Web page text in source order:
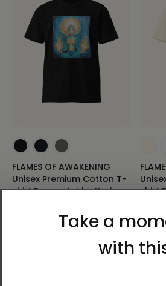
FLAMES OF AWAKENING
Unisex Premium Cotton T-
shirt Energy Art by Karina
$34.95 - $38.95
shirt